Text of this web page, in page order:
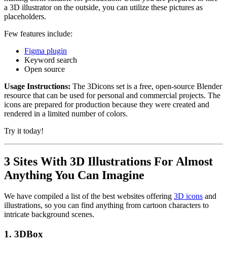
a 3D illustrator on the outside, you can utilize these pictures as
placeholders.
Few features include:
Figma plugin
Keyword search
Open source
Usage Instructions: The 3Dicons set is a free, open-source Blender
resource that can be used for personal and commercial projects. The
icons are prepared for production because they were created and
rendered in a limited number of colors.
Try it today!
3 Sites With 3D Illustrations For Almost
Anything You Can Imagine
We have compiled a list of the best websites offering 3D icons and
illustrations, so you can find anything from cartoon characters to
intricate background scenes.
1. 3DBox